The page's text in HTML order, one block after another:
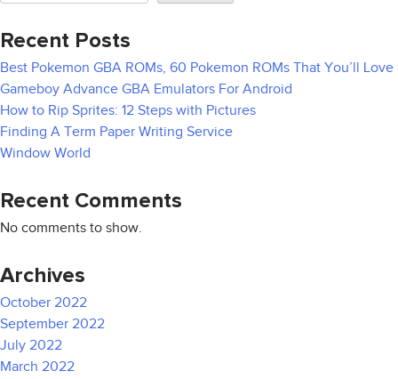
Recent Posts
Best Pokemon GBA ROMs, 60 Pokemon ROMs That You’ll Love
Gameboy Advance GBA Emulators For Android
How to Rip Sprites: 12 Steps with Pictures
Finding A Term Paper Writing Service
Window World
Recent Comments
No comments to show.
Archives
October 2022
September 2022
July 2022
March 2022